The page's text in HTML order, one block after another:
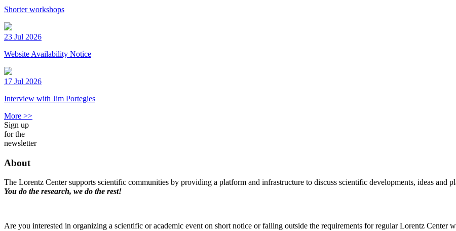
Shorter workshops
23 Jul 2026
Website Availability Notice
17 Jul 2026
Interview with Jim Portegies
More >>
Sign up
for the
newsletter
About
The Lorentz Center supports scientific communities by providing a platform and infrastructure to discuss scientific developments, ideas and
You do the research, we do the rest!
Are you interested in organizing a scientific or academic event on short notice or falling outside the requirements for regular Lorentz Center